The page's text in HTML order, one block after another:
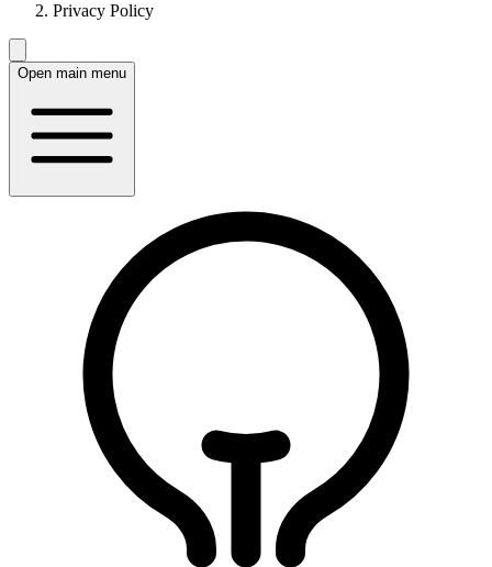
Privacy Policy
Open main menu